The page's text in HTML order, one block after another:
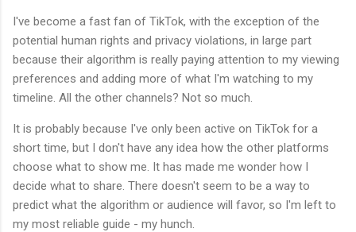
I've become a fast fan of TikTok, with the exception of the
potential human rights and privacy violations, in large part
because their algorithm is really paying attention to my viewing
preferences and adding more of what I'm watching to my
timeline. All the other channels? Not so much.
It is probably because I've only been active on TikTok for a
short time, but I don't have any idea how the other platforms
choose what to show me. It has made me wonder how I
decide what to share. There doesn't seem to be a way to
predict what the algorithm or audience will favor, so I'm left to
my most reliable guide - my hunch.